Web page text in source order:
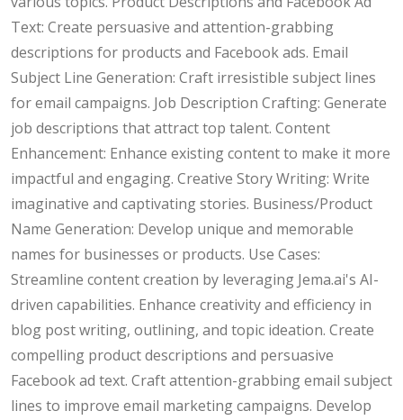
Text: Create persuasive and attention-grabbing
descriptions for products and Facebook ads. Email
Subject Line Generation: Craft irresistible subject lines
for email campaigns. Job Description Crafting: Generate
job descriptions that attract top talent. Content
Enhancement: Enhance existing content to make it more
impactful and engaging. Creative Story Writing: Write
imaginative and captivating stories. Business/Product
Name Generation: Develop unique and memorable
names for businesses or products. Use Cases:
Streamline content creation by leveraging Jema.ai's AI-
driven capabilities. Enhance creativity and efficiency in
blog post writing, outlining, and topic ideation. Create
compelling product descriptions and persuasive
Facebook ad text. Craft attention-grabbing email subject
lines to improve email marketing campaigns. Develop